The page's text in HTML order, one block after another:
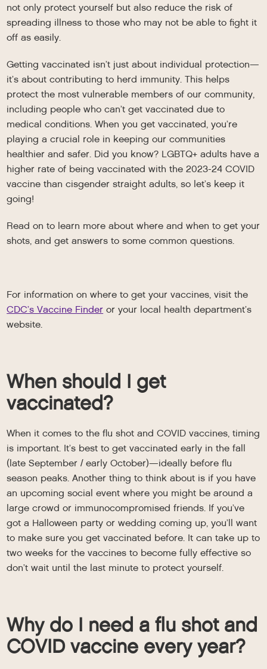
not only protect yourself but also reduce the risk of
spreading illness to those who may not be able to fight it
off as easily.
Getting vaccinated isn’t just about individual protection—
it’s about contributing to herd immunity. This helps
protect the most vulnerable members of our community,
including people who can’t get vaccinated due to
medical conditions. When you get vaccinated, you’re
playing a crucial role in keeping our communities
healthier and safer. Did you know? LGBTQ+ adults have a
higher rate of being vaccinated with the 2023-24 COVID
vaccine than cisgender straight adults, so let’s keep it
going!
Read on to learn more about where and when to get your
shots, and get answers to some common questions.
For information on where to get your vaccines, visit the
CDC’s Vaccine Finder or your local health department’s
website.
When should I get
vaccinated?
When it comes to the flu shot and COVID vaccines, timing
is important. It’s best to get vaccinated early in the fall
(late September / early October)—ideally before flu
season peaks. Another thing to think about is if you have
an upcoming social event where you might be around a
large crowd or immunocompromised friends. If you’ve
got a Halloween party or wedding coming up, you’ll want
to make sure you get vaccinated before. It can take up to
two weeks for the vaccines to become fully effective so
don’t wait until the last minute to protect yourself.
Why do I need a flu shot and
COVID vaccine every year?